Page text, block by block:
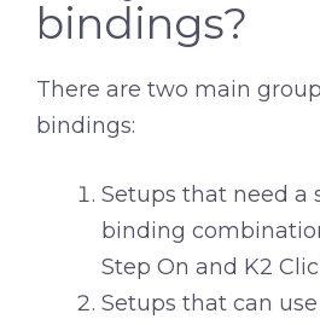
bindings?
There are two main
bindings:
Setups that need a
binding
Step On and K2
Setups that can